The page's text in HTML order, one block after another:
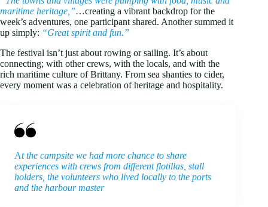
maritime heritage,”…creating a vibrant backdrop for the
week’s adventures, one participant shared. Another summed it
up simply: “Great spirit and fun.”
The festival isn’t just about rowing or sailing. It’s about
connecting; with other crews, with the locals, and with the
rich maritime culture of Brittany. From sea shanties to cider,
every moment was a celebration of heritage and hospitality.
At the campsite we had more chance to share
experiences with crews from different flotillas, stall
holders, the volunteers who lived locally to the ports
and the harbour master